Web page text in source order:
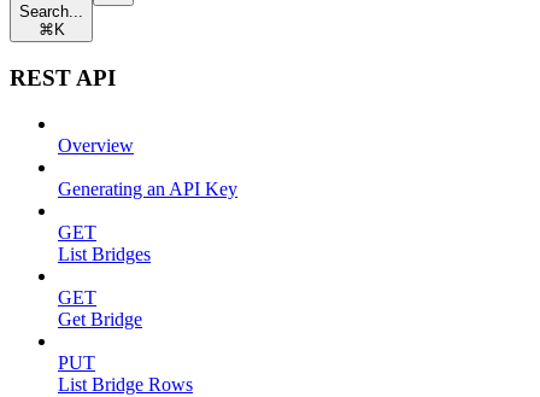
Search...
⌘ K
REST API
Overview
Generating an API Key
GET
List Bridges
GET
Get Bridge
PUT
List Bridge Rows